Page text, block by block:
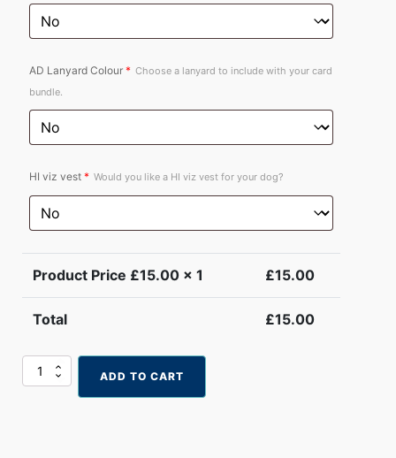
AD Lanyard Colour * Choose a lanyard to include with your card
bundle.
HI viz vest * Would you like a HI viz vest for your dog?
Product Price £15.00 x 1 £15.00
Total £15.00
Custom
Assistance
ADD TO CART